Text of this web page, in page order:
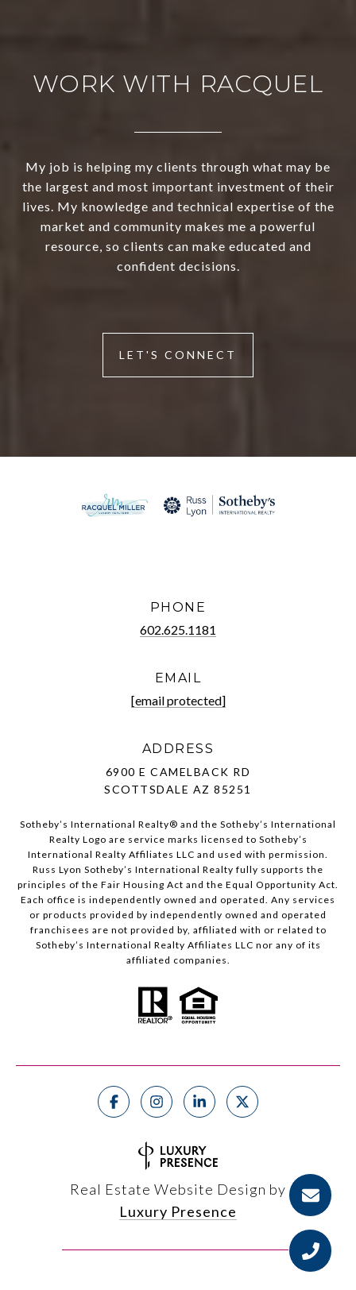
WORK WITH RACQUEL
My job is helping my clients through what may be
the largest and most important investment of their
lives. My knowledge and technical expertise of the
market and community makes me a powerful
resource, so clients can make educated and
confident decisions.
LET'S CONNECT
PHONE
602.625.1181
EMAIL
[email protected]
ADDRESS
6900 E CAMELBACK RD
SCOTTSDALE AZ 85251
Sotheby’s International Realty®️ and the Sotheby’s International
Realty Logo are service marks licensed to Sotheby’s
International Realty Affiliates LLC and used with permission.
Russ Lyon Sotheby’s International Realty fully supports the
principles of the Fair Housing Act and the Equal Opportunity Act.
Each office is independently owned and operated. Any services
or products provided by independently owned and operated
franchisees are not provided by, affiliated with or related to
Sotheby’s International Realty Affiliates LLC nor any of its
affiliated companies.
Real Estate Website Design by
Luxury Presence